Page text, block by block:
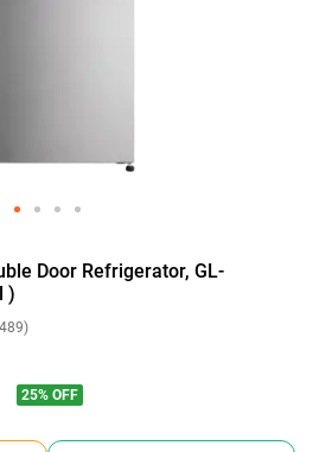
Door Refrigerator, GL-
)
)
25% OFF